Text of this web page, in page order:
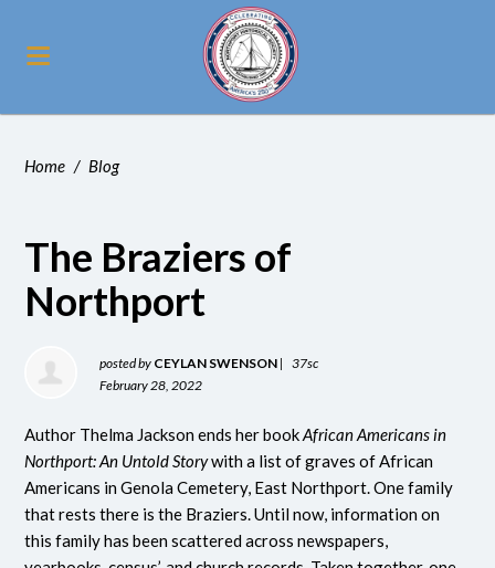
Home / Blog
The Braziers of
Northport
posted by CEYLAN SWENSON |
37sc
February 28, 2022
Author Thelma Jackson ends her bookAfrican Americans in
Northport: An Untold Storywith a list of graves of African
Americans in Genola Cemetery, East Northport. One family
that rests there is the Braziers. Until now, information on
this family has been scattered across newspapers,